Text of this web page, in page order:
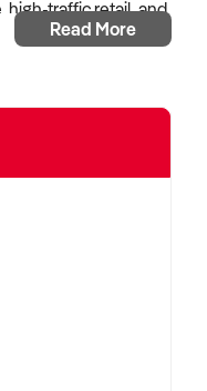
high-traffic retail, and
is targeting a
tanning and/or
automated booths,
bookings and
Read More